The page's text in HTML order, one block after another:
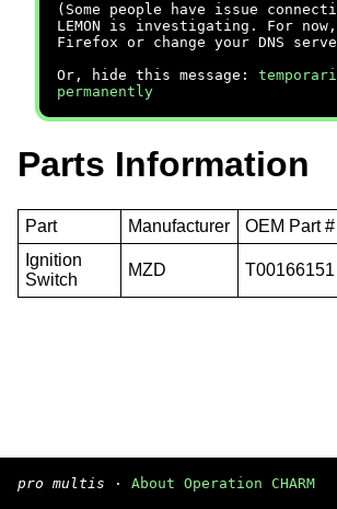
(Some people have issue
LEMON is investigating. For
Firefox or change your DNS
Or, hide this message:
permanently
Parts Information
Part Manufacturer OEM Part #
Ignition
Switch
MZD T00166151
pro multis · About Operation CHARM